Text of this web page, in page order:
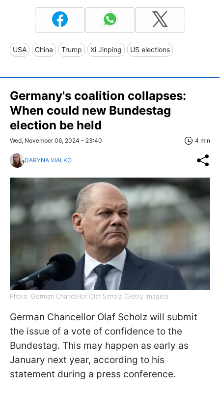
USA China Trump Xi Jinping US elections
Germany's coalition collapses:
When could new Bundestag
election be held
Wed, November 06, 2024 - 23:40 4 min
DARYNA VIALKO
Photo: German Chancellor Olaf Scholz (Getty Images)
German Chancellor Olaf Scholz will submit
the issue of a vote of confidence to the
Bundestag. This may happen as early as
January next year, according to his
statement during a press conference.